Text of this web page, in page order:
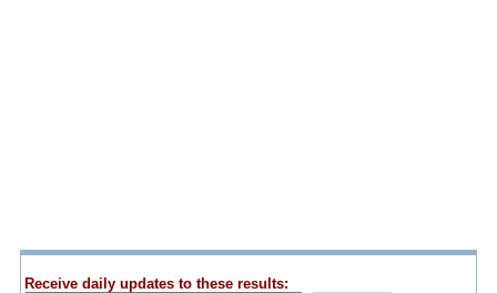
Receive daily updates to these results: